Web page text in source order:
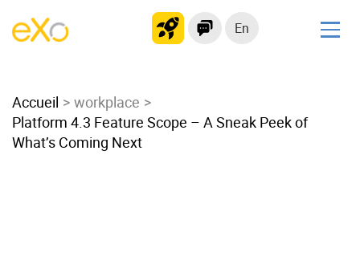
En
Modern Intranet
Collaboration Platform
Social Network
Accueil
workplace
Platform 4.3 Feature Scope – A Sneak Peek of
What’s Coming Next